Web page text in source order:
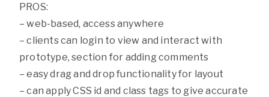
PROS:
– web-based, access anywhere
– clients can login to view and interact with
prototype, section for adding comments
– easy drag and drop functionality for layout
– can apply CSS id and class tags to give accurate